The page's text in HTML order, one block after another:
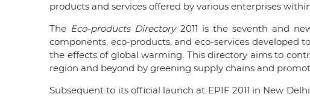
products and services offered by various enterprises
The Eco-products Directory2011 is the seventh and
components, eco-products, and eco-services
the effects of global warming. This directory aims to
region and beyond by greening supply chains and
Subsequent to its official launch at EPIF 2011 in New